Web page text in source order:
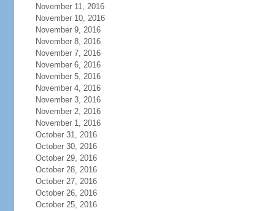
November 11, 2016
November 10, 2016
November 9, 2016
November 8, 2016
November 7, 2016
November 6, 2016
November 5, 2016
November 4, 2016
November 3, 2016
November 2, 2016
November 1, 2016
October 31, 2016
October 30, 2016
October 29, 2016
October 28, 2016
October 27, 2016
October 26, 2016
October 25, 2016